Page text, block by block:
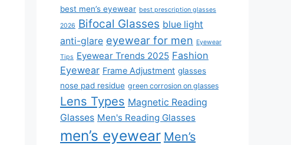
best men’s eyewear best prescription glasses
2026 Bifocal Glasses blue light
anti-glare eyewear for men Eyewear
Tips Eyewear Trends 2025 Fashion
Eyewear Frame Adjustment glasses
nose pad residue green corrosion on glasses
Lens Types Magnetic Reading
Glasses Men's Reading Glasses
men’s eyewear Men’s